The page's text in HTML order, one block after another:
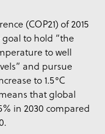
(COP21) of 2015
goal to hold “the
to well
and pursue
to 1.5°C
that global
in 2030 compared